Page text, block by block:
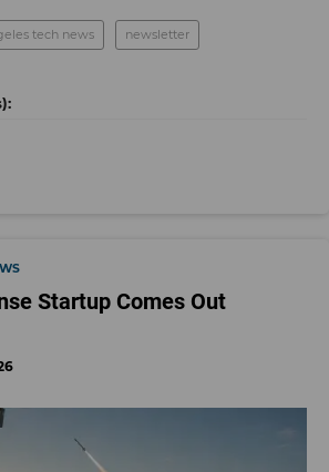
tech news newsletter
Startup Comes Out